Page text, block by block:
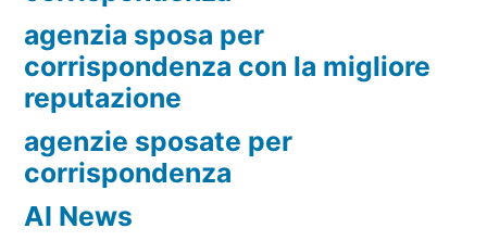
agenzia sposa per
corrispondenza con la migliore
reputazione
agenzie sposate per
corrispondenza
AI News